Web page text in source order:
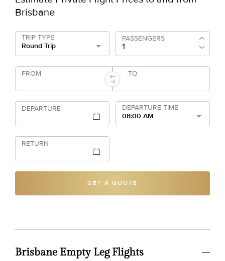
Brisbane
TRIP TYPE
Round Trip
PASSENGERS
FROM TO
DEPARTURE
DEPARTURE TIME
08:00 AM
RETURN
GET A QUOTE
Brisbane Empty Leg Flights